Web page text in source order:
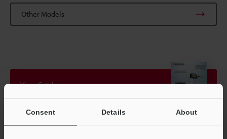
Consent Details About
Other Models
View Catalog